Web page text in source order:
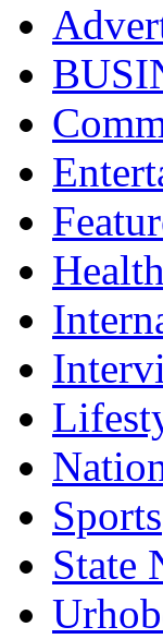
Health
Sports
State